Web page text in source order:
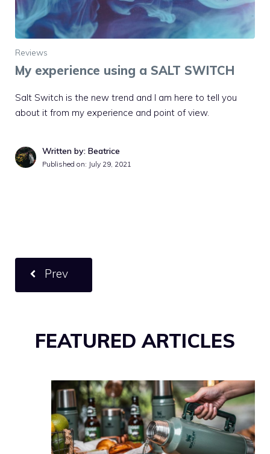
Reviews
My experience using a SALT SWITCH
Salt Switch is the new trend and I am here to tell you
about it from my experience and point of view.
Written by: Beatrice
Published on: July 29, 2021
Prev
FEATURED ARTICLES